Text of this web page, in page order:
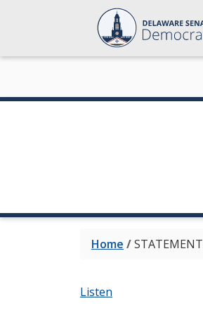
Home /
Listen